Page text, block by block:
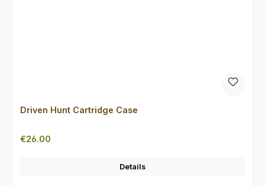
Driven Hunt Cartridge Case
Regular price:
€26.00
Details